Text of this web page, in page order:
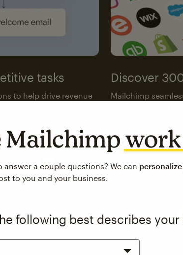
tasks
to help drive revenue
and your team.
Discover
Mailchimp
Visit the
Mailchimp
answer a couple questions? We can
to you and your business.
following best describes your